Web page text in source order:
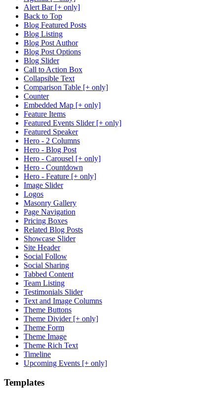
Alert Bar [+ only]
Back to Top
Blog Featured Posts
Blog Listing
Blog Post Author
Blog Post Options
Blog Slider
Call to Action Box
Collapsible Text
Comparison Table [+ only]
Counter
Embedded Map [+ only]
Feature Items
Featured Events Slider [+ only]
Featured Speaker
Hero - 2 Columns
Hero - Blog Post
Hero - Carousel [+ only]
Hero - Countdown
Hero - Feature [+ only]
Image Slider
Logos
Masonry Gallery
Page Navigation
Pricing Boxes
Related Blog Posts
Showcase Slider
Site Header
Social Follow
Social Sharing
Tabbed Content
Team Listing
Testimonials Slider
Text and Image Columns
Theme Buttons
Theme Divider [+ only]
Theme Form
Theme Image
Theme Rich Text
Timeline
Upcoming Events [+ only]
Templates